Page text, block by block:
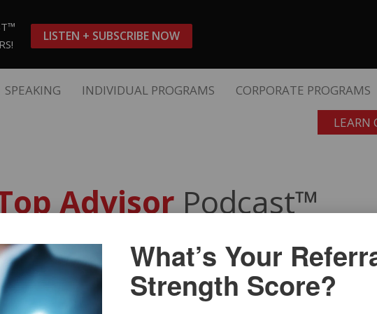
LISTEN + SUBSCRIBE NOW
SPEAKING INDIVIDUAL PROGRAMS CORPORATE PROGRAMS
LEARN
AdvisorPodcast™
to an Effective Client
CSP
What’s Your
Strength Score?